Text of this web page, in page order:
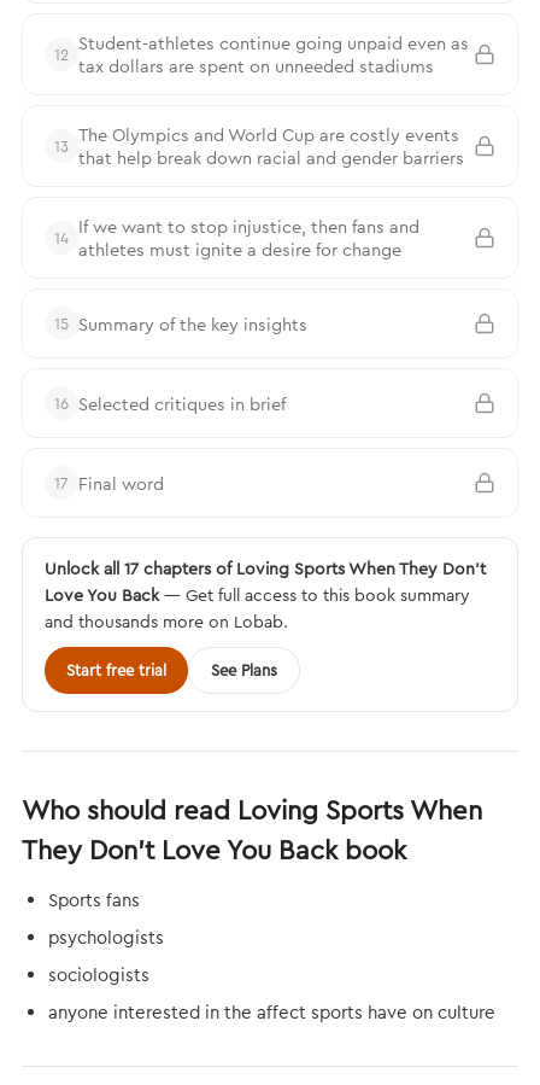
12
Student-athletes continue going unpaid even as
tax dollars are spent on unneeded stadiums
13 The Olympics and World Cup are costly events
that help break down racial and gender barriers
14 If we want to stop injustice, then fans and
athletes must ignite a desire for change
15 Summary of the key insights
16 Selected critiques in brief
17 Final word
Unlock all 17 chapters of Loving Sports When They Don't
Love You Back— Get full access to this book summary
and thousands more on Lobab.
Start free trial See Plans
Who should read Loving Sports When
They Don't Love You Back book
Sports fans
psychologists
sociologists
anyone interested in the affect sports have on culture